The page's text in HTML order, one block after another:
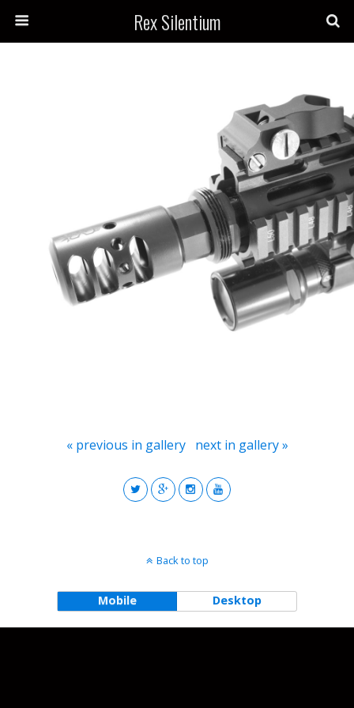
Rex Silentium
« previous in gallery next in gallery »
Back to top
Mobile Desktop